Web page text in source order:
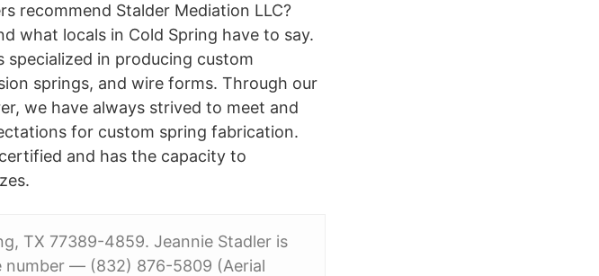
recommend Stalder Mediation LLC?
what locals in Cold Spring have to say.
specialized in producing custom
springs, and wire forms. Through our
we have always strived to meet and
for custom spring fabrication.
and has the capacity to
TX 77389-4859. Jeannie Stadler is
number — (832) 876-5809 (Aerial